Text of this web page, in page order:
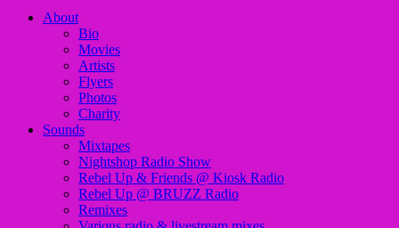
About
Bio
Movies
Artists
Flyers
Photos
Charity
Sounds
Mixtapes
Nightshop Radio Show
Rebel Up & Friends @ Kiosk Radio
Rebel Up @ BRUZZ Radio
Remixes